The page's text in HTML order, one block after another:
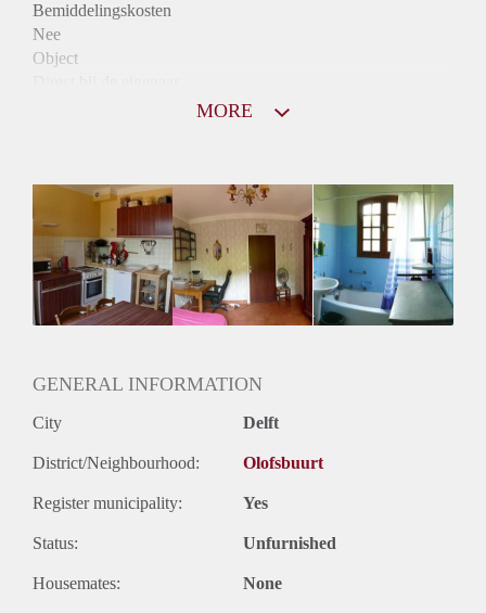
Bemiddelingskosten
Nee
Object
Huurtoeslag
Niet mogelijk
Inkomen eis
N.V.T.
Huurtermijn
Onbepaalde termijn
MORE
GENERAL INFORMATION
City Delft
District/Neighbourhood: Olofsbuurt
Register municipality: Yes
Status: Unfurnished
Housemates: None